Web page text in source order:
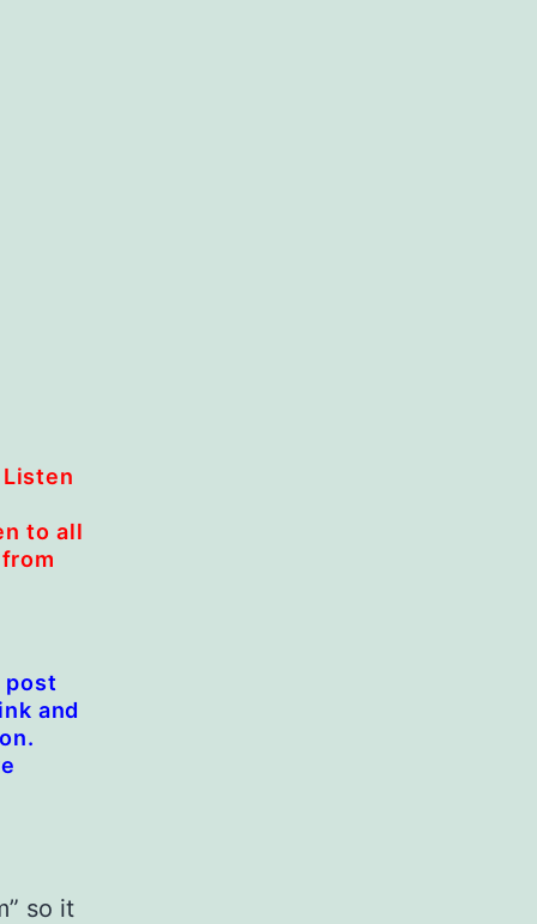
to all
post
and
so it